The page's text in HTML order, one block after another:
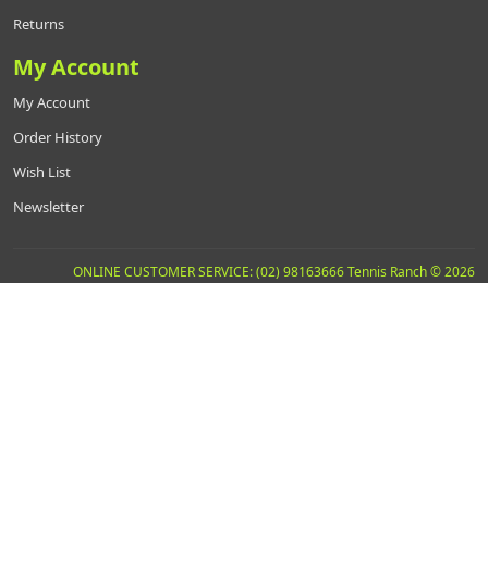
Returns
My Account
My Account
Order History
Wish List
Newsletter
ONLINE CUSTOMER SERVICE: (02) 98163666 Tennis Ranch © 2026